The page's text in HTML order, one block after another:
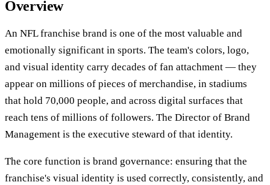
Overview
An NFL franchise brand is one of the most valuable and
emotionally significant in sports. The team's colors, logo,
and visual identity carry decades of fan attachment — they
appear on millions of pieces of merchandise, in stadiums
that hold 70,000 people, and across digital surfaces that
reach tens of millions of followers. The Director of Brand
Management is the executive steward of that identity.
The core function is brand governance: ensuring that the
franchise's visual identity is used correctly, consistently, and